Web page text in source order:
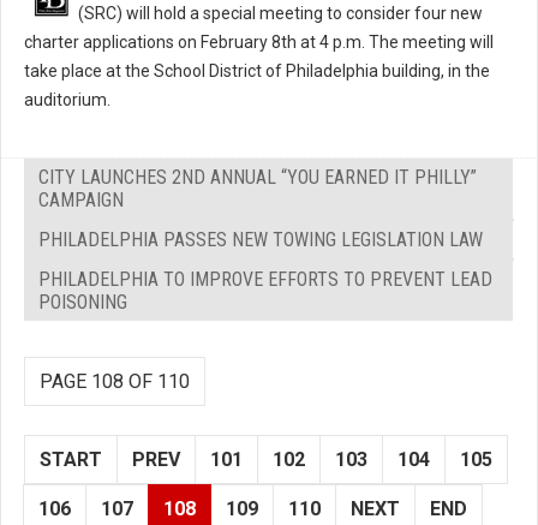
(SRC) will hold a special meeting to consider four new
charter applications on February 8th at 4 p.m. The meeting will
take place at the School District of Philadelphia building, in the
auditorium.
CITY LAUNCHES 2ND ANNUAL “YOU EARNED IT PHILLY”
CAMPAIGN
PHILADELPHIA PASSES NEW TOWING LEGISLATION LAW
PHILADELPHIA TO IMPROVE EFFORTS TO PREVENT LEAD
POISONING
PAGE 108 OF 110
START PREV 101 102 103 104 105
106 107 108 109 110 NEXT END